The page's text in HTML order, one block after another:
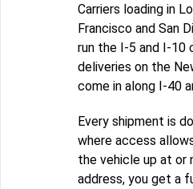
Carriers loading in
Francisco and San
run the I-5 and I-10
deliveries on the
come in along I-40
Every shipment is
where access
the vehicle up at or
address, you get a